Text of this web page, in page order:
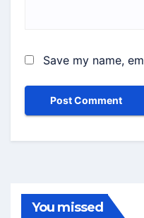
Save my name,
You missed